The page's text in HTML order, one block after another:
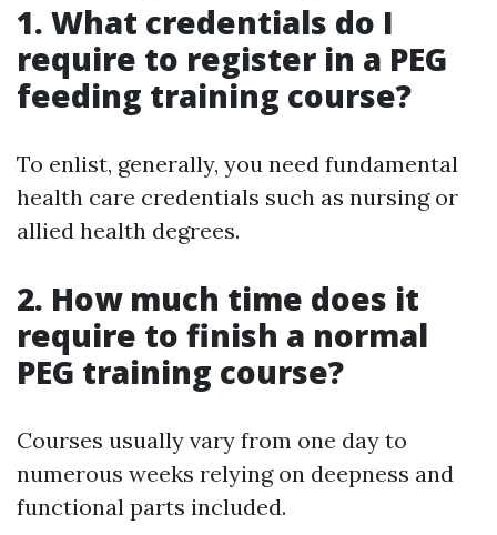
1. What credentials do I
require to register in a PEG
feeding training course?
To enlist, generally, you need fundamental
health care credentials such as nursing or
allied health degrees.
2. How much time does it
require to finish a normal
PEG training course?
Courses usually vary from one day to
numerous weeks relying on deepness and
functional parts included.